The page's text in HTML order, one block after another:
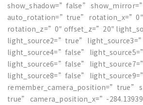
show_shadow=”false”
auto_rotation=”true”
rotation_z=”0″ offset_z=”20″
light_source2=”true”
light_source4=”false”
light_source6=”false”
light_source8=”false”
remember_camera_position=”true”
true” camera_position_x=”-